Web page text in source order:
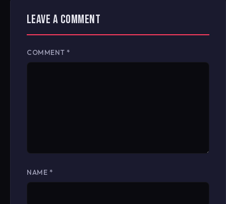
LEAVE A COMMENT
COMMENT *
NAME *